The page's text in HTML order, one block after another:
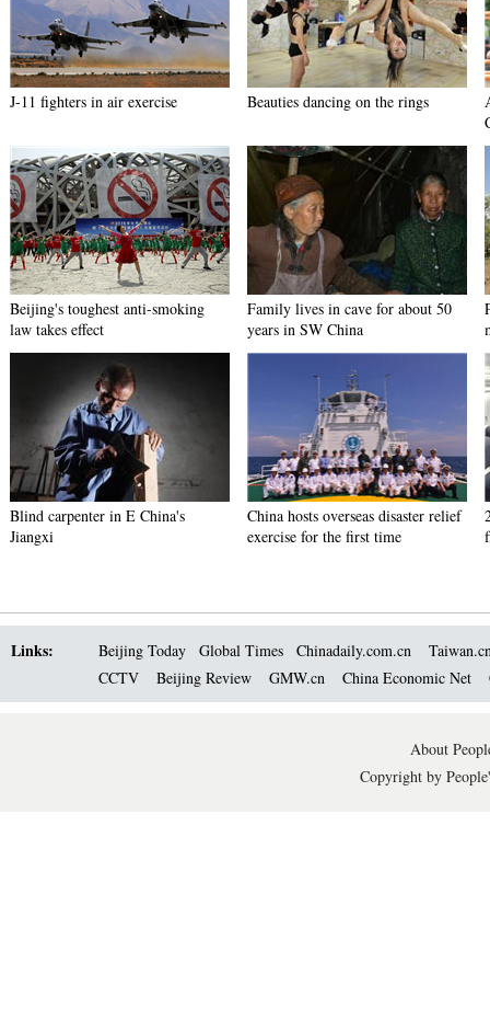
J-11 fighters in air exercise Beauties dancing on the rings
Beijing's toughest anti-smoking
law takes effect
Family lives in cave for about 50
years in SW China
Blind carpenter in E China's
Jiangxi
China hosts overseas disaster relief
exercise for the first time
Links: Beijing Today Global Times Chinadaily.com.cn
CCTV
Beijing Review GMW.cn China Economic Net
About
Copyright by